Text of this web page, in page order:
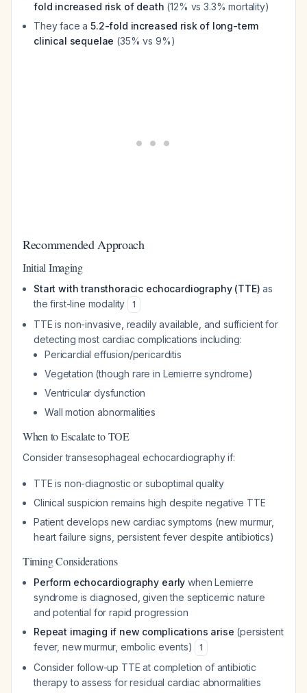
fold increased risk of death (12% vs 3.3% mortality)
They face a5.2-fold increased risk of long-term
clinical sequelae (35% vs 9%)
Recommended Approach
Initial Imaging
Start with transthoracic echocardiography (TTE) as
the first-line modality
1
TTE is non-invasive, readily available, and sufficient for
detecting most cardiac complications including:
Pericardial effusion/pericarditis
Vegetation (though rare in Lemierre syndrome)
Ventricular dysfunction
Wall motion abnormalities
When to Escalate to TOE
Consider transesophageal echocardiography if:
TTE is non-diagnostic or suboptimal quality
Clinical suspicion remains high despite negative TTE
Patient develops new cardiac symptoms (new murmur,
heart failure signs, persistent fever despite antibiotics)
Timing Considerations
Perform echocardiography early when Lemierre
syndrome is diagnosed, given the septicemic nature
and potential for rapid progression
Repeat imaging if new complications arise (persistent
fever, new murmur, embolic events)
1
Consider follow-up TTE at completion of antibiotic
therapy to assess for residual cardiac abnormalities